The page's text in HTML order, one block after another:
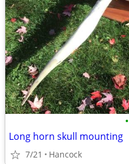
•
Long horn skull mounting
7/21 Hancock